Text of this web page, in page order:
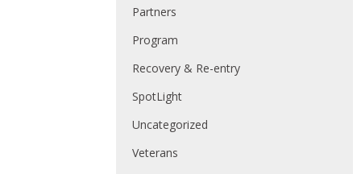
Partners
Program
Recovery & Re-entry
SpotLight
Uncategorized
Veterans